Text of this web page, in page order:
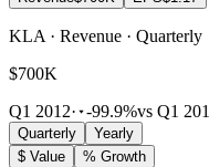
KLA · Revenue · Quarterly
$700K
Q1 2012· -99.9%vs Q1
Quarterly
Yearly
$ Value
% Growth